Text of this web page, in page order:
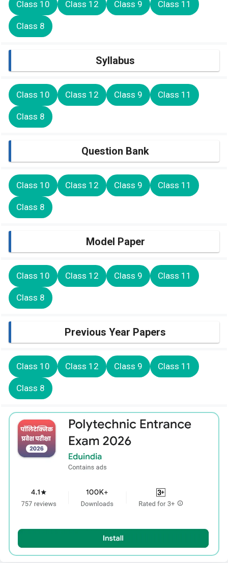
Class 10 Class 12 Class 9 Class 11
Class 8
Syllabus
Class 10 Class 12 Class 9 Class 11
Class 8
Question Bank
Class 10 Class 12 Class 9 Class 11
Class 8
Model Paper
Class 10 Class 12 Class 9 Class 11
Class 8
Previous Year Papers
Class 10 Class 12 Class 9 Class 11
Class 8